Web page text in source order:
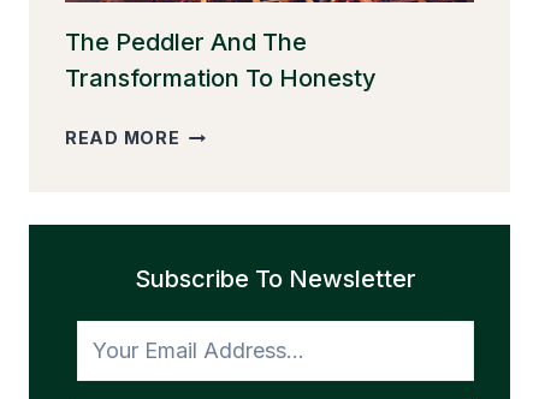
The Peddler And The
Transformation To Honesty
READ MORE THE
THE
TO
Subscribe To Newsletter